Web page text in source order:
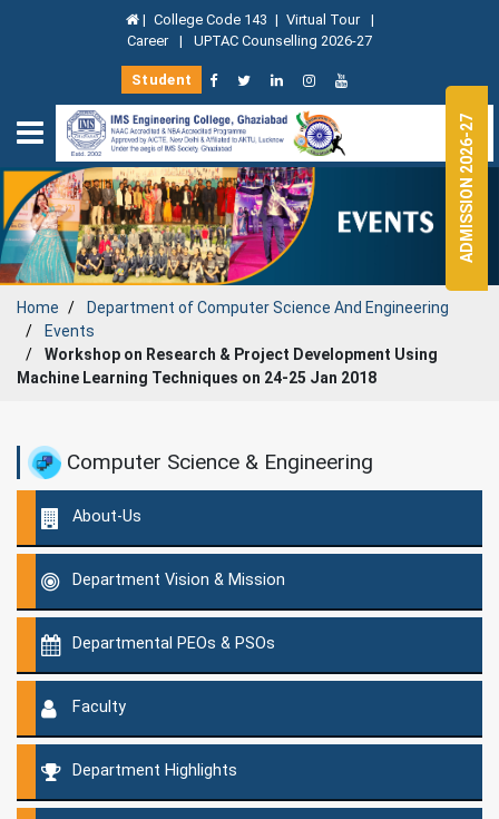
| College Code 143 | Virtual Tour |
Career | UPTAC Counselling 2026-27
Student
Home Department ofComputer Science And Engineering
Events
Workshop on Research & Project Development Using
Machine Learning Techniques on 24-25 Jan 2018
Computer Science & Engineering
About-Us
Department Vision & Mission
Departmental PEOs & PSOs
Faculty
Department Highlights
ADMISSION 2026-27